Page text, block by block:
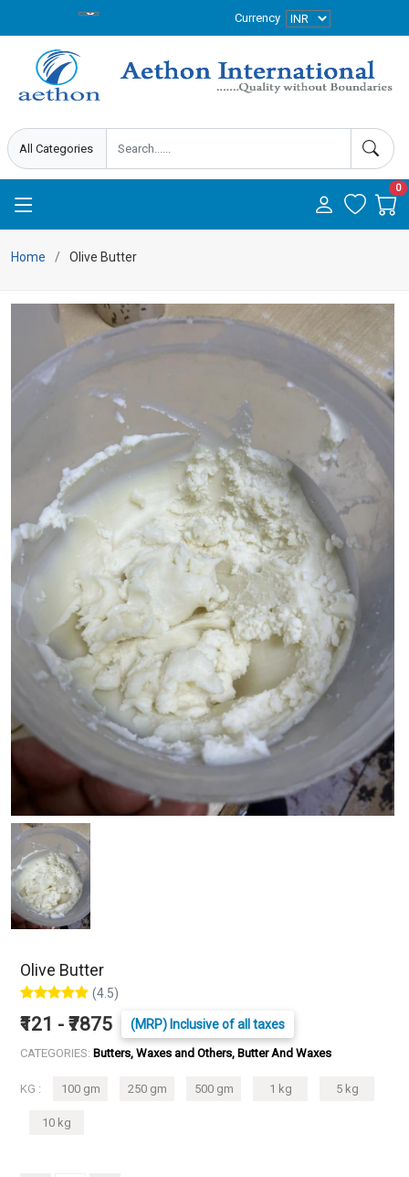
Currency
0
Home Olive Butter
Olive Butter
(4.5)
₹121 - ₹7875 (MRP) Inclusive of all taxes
CATEGORIES: Butters, Waxes and Others, Butter And Waxes
KG : 100 gm 250 gm 500 gm 1 kg 5 kg
10 kg